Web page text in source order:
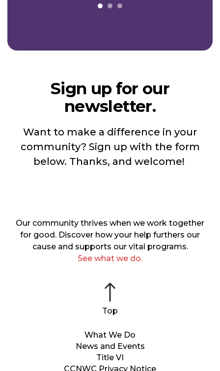
Sign up for our
newsletter.
Want to make a difference in your
community? Sign up with the form
below. Thanks, and welcome!
What We Do
News and Events
Title VI
CCNWC Privacy Notice
Our community thrives when we work together
for good. Discover how your help furthers our
cause and supports our vital programs.
See what we do.